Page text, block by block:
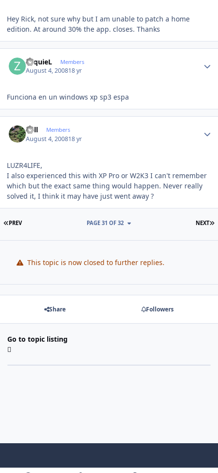
Hey Rick, not sure why but I am unable to patch a home
edition. At around 30% the app. closes. Thanks
ZequieL Members
August 4, 200818 yr
Funciona en un windows xp sp3 espa
Sull Members
August 4, 200818 yr
LUZR4LIFE,
I also experienced this with XP Pro or W2K3 I can't remember
which but the exact same thing would happen. Never really
solved it, I think it may have just went away ?
FIRST PAGE
PREV NEXT
PAGE 31 OF 32
This topic is now closed to further replies.
Share Followers
Go to topic listing
Light ModeDark ModeSystem Preference